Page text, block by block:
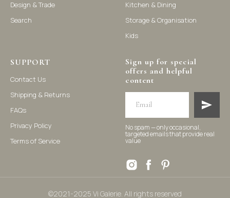
Design & Trade
Search
Kitchen & Dining
Storage & Organisation
Kids
SUPPORT
Contact Us
Shipping & Returns
FAQs
Privacy Policy
Terms of Service
Sign up for special
offers and helpful
content
No spam — only occasional,
targeted emails that provide real
value
homeware products, including home accessories, kitchen and